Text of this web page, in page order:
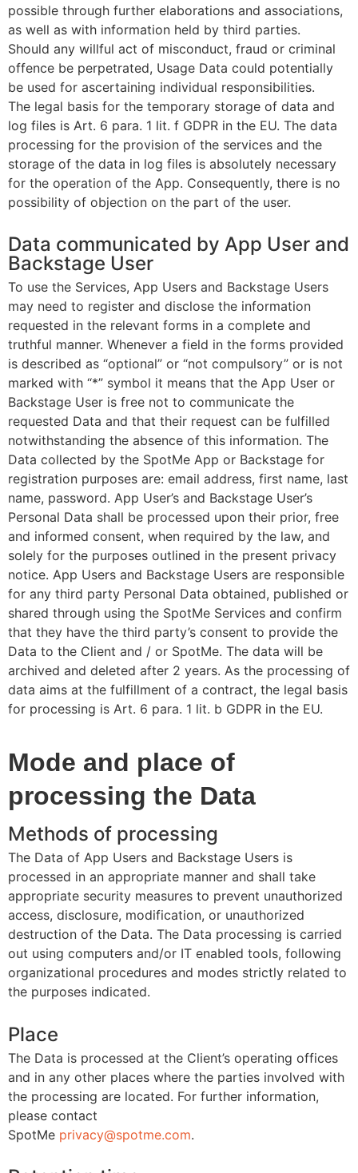
possible through further elaborations and associations,
as well as with information held by third parties.
Should any willful act of misconduct, fraud or criminal
offence be perpetrated, Usage Data could potentially
be used for ascertaining individual responsibilities.
The legal basis for the temporary storage of data and
log files is Art. 6 para. 1 lit. f GDPR in the EU. The data
processing for the provision of the services and the
storage of the data in log files is absolutely necessary
for the operation of the App. Consequently, there is no
possibility of objection on the part of the user.
Data communicated by App User and
Backstage User
To use the Services, App Users and Backstage Users
may need to register and disclose the information
requested in the relevant forms in a complete and
truthful manner. Whenever a field in the forms provided
is described as “optional” or “not compulsory” or is not
marked with “*” symbol it means that the App User or
Backstage User is free not to communicate the
requested Data and that their request can be fulfilled
notwithstanding the absence of this information. The
Data collected by the SpotMe App or Backstage for
registration purposes are: email address, first name, last
name, password. App User’s and Backstage User’s
Personal Data shall be processed upon their prior, free
and informed consent, when required by the law, and
solely for the purposes outlined in the present privacy
notice. App Users and Backstage Users are responsible
for any third party Personal Data obtained, published or
shared through using thе SpotMe Services and confirm
that they have the third party’s consent to provide the
Data to the Client and / or SpotMe. The data will be
archived and deleted after 2 years. As the processing of
data aims at the fulfillment of a contract, the legal basis
for processing is Art. 6 para. 1 lit. b GDPR in the EU.
Mode and place of
processing the Data
Methods of processing
The Data of App Users and Backstage Users is
processed in an appropriate manner and shall take
appropriate security measures to prevent unauthorized
access, disclosure, modification, or unauthorized
destruction of the Data. The Data processing is carried
out using computers and/or IT enabled tools, following
organizational procedures and modes strictly related to
the purposes indicated.
Place
The Data is processed at the Client’s operating offices
and in any other places where the parties involved with
the processing are located. For further information,
please contact
SpotMe privacy@spotme.com.